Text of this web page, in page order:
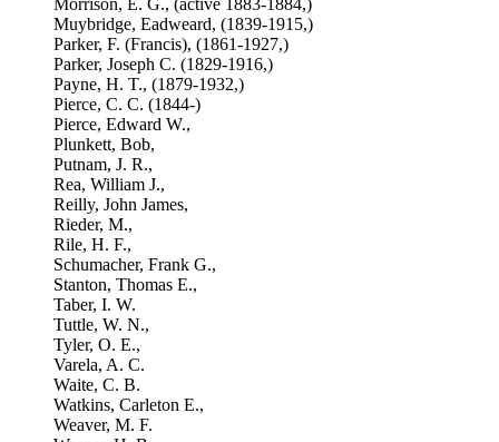
Morrison, E. G., (active 1883-1884,)
Muybridge, Eadweard, (1839-1915,)
Parker, F. (Francis), (1861-1927,)
Parker, Joseph C. (1829-1916,)
Payne, H. T., (1879-1932,)
Pierce, C. C. (1844-)
Pierce, Edward W.,
Plunkett, Bob,
Putnam, J. R.,
Rea, William J.,
Reilly, John James,
Rieder, M.,
Rile, H. F.,
Schumacher, Frank G.,
Stanton, Thomas E.,
Taber, I. W.
Tuttle, W. N.,
Tyler, O. E.,
Varela, A. C.
Waite, C. B.
Watkins, Carleton E.,
Weaver, M. F.